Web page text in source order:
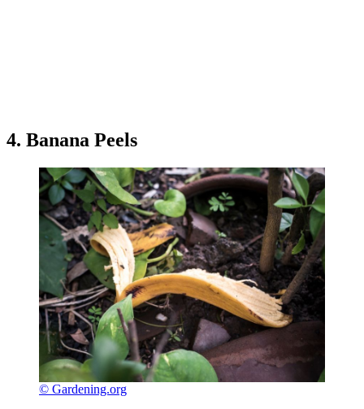
4. Banana Peels
© Gardening.org